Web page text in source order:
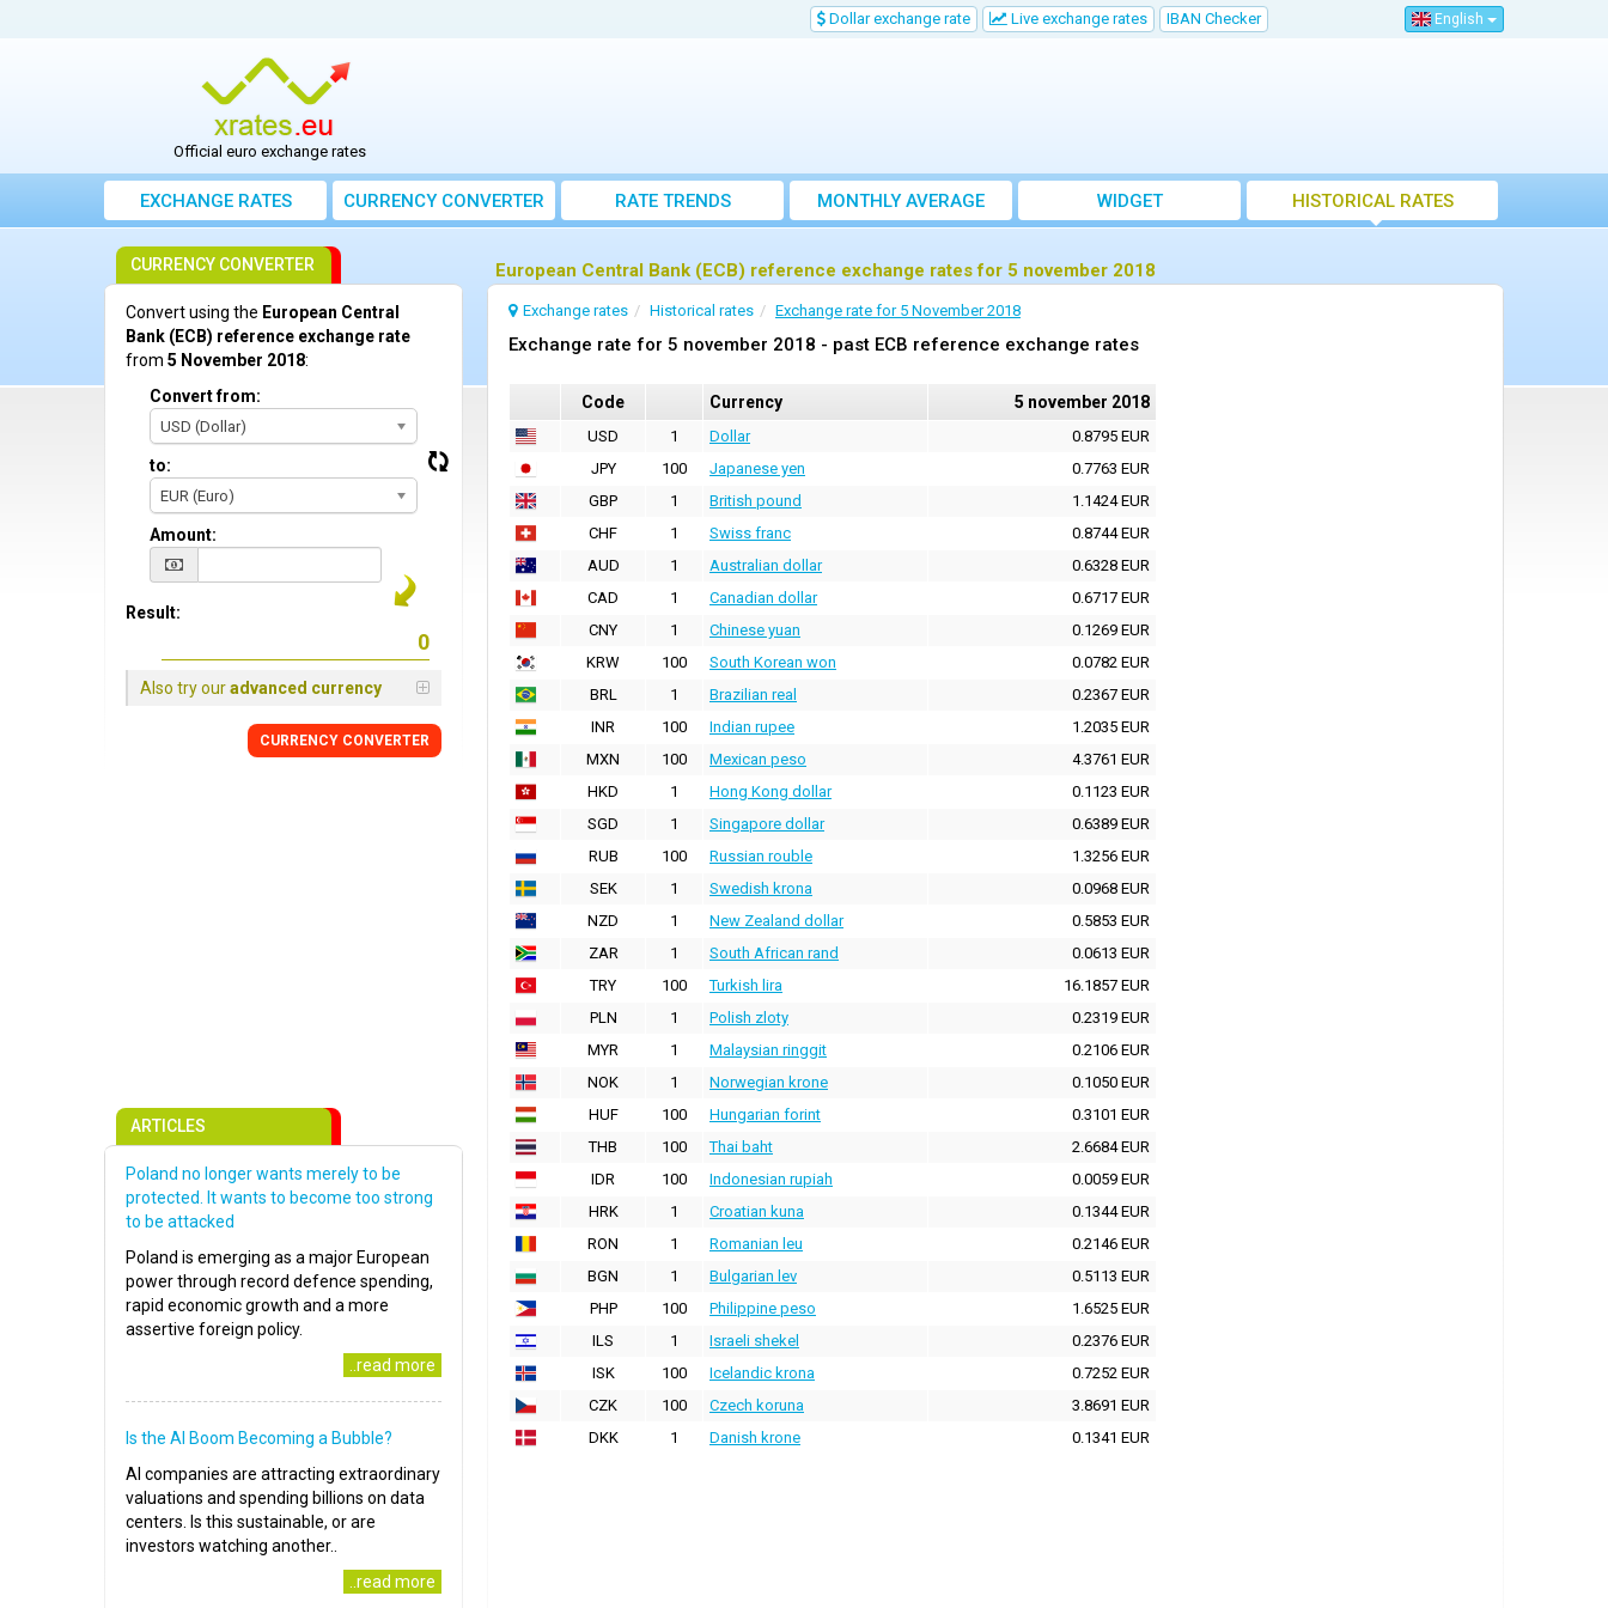
Dollar exchange rate Live exchange rates IBAN Checker English
Official euro exchange rates
EXCHANGE RATES CURRENCY CONVERTER RATE TRENDS
MONTHLY AVERAGE
EXCHANGE RATES
WIDGET HISTORICAL RATES
European Central Bank (ECB) reference exchange rates for 5 november 2018
Exchange rates Historical rates Exchange rate for 5 November 2018
Exchange rate for 5 november 2018 - past ECB reference exchange rates
Code Currency 5 november 2018
USD 1 Dollar
0.8795 EUR
JPY
100 Japanese yen
0.7763 EUR
GBP
1 British pound
1.1424 EUR
CHF
1 Swiss franc
0.8744 EUR
AUD
1 Australian dollar
0.6328 EUR
CAD
1 Canadian dollar
0.6717 EUR
CNY
1 Chinese yuan
0.1269 EUR
KRW
100 South Korean won
0.0782 EUR
BRL
1 Brazilian real
0.2367 EUR
INR
100 Indian rupee
1.2035 EUR
MXN
100 Mexican peso
4.3761 EUR
HKD
1 Hong Kong dollar
0.1123 EUR
SGD
1 Singapore dollar
0.6389 EUR
RUB
100 Russian rouble
1.3256 EUR
SEK
1 Swedish krona
0.0968 EUR
NZD
1 New Zealand dollar
0.5853 EUR
ZAR
1 South African rand
0.0613 EUR
TRY
100 Turkish lira
16.1857 EUR
PLN
1 Polish zloty
0.2319 EUR
MYR
1 Malaysian ringgit
0.2106 EUR
NOK
1 Norwegian krone
0.1050 EUR
HUF
100 Hungarian forint
0.3101 EUR
THB
100 Thai baht
2.6684 EUR
IDR
100 Indonesian rupiah
0.0059 EUR
HRK
1 Croatian kuna
0.1344 EUR
RON
1 Romanian leu
0.2146 EUR
BGN
1 Bulgarian lev
0.5113 EUR
PHP
100 Philippine peso
1.6525 EUR
ILS
1 Israeli shekel
0.2376 EUR
ISK
100 Icelandic krona
0.7252 EUR
CZK
100 Czech koruna
3.8691 EUR
DKK
1 Danish krone 0.1341 EUR
CURRENCY CONVERTER
Convert using the European Central
Bank (ECB) reference exchange rate
from 5 November 2018:
Convert from:
USD (Dollar)
to:
EUR (Euro)
Amount:
Result:
Also try ouradvanced currency
CURRENCY CONVERTER
ARTICLES
Poland no longer wants merely to be
protected. It wants to become too strong
to be attacked
Poland is emerging as a major European
power through record defence spending,
rapid economic growth and a more
assertive foreign policy.
..read more
Is the AI Boom Becoming a Bubble?
AI companies are attracting extraordinary
valuations and spending billions on data
centers. Is this sustainable, or are
investors watching another..
..read more